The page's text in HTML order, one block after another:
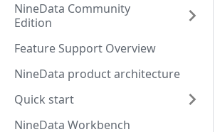
NineData Community
Edition
Feature Support Overview
NineData product architecture
Quick start
NineData Workbench